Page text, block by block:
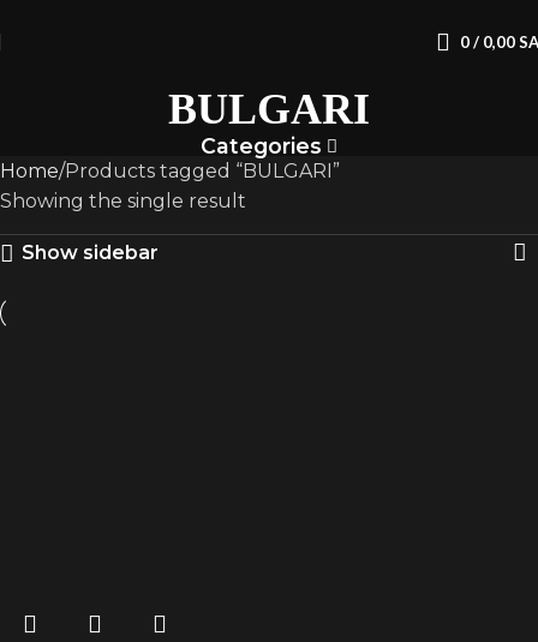
0/ 0,00
BULGARI
Categories
Home Products tagged “BULGARI”
Showing the single result
Show sidebar